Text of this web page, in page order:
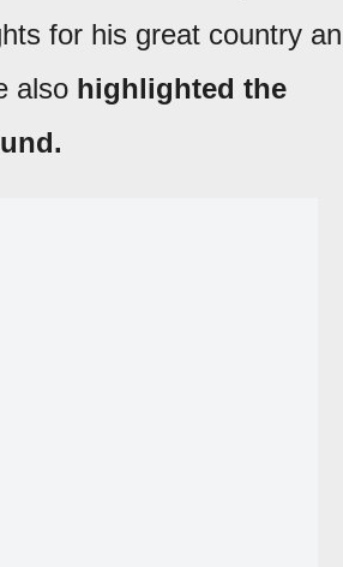
for his great country
also highlighted the